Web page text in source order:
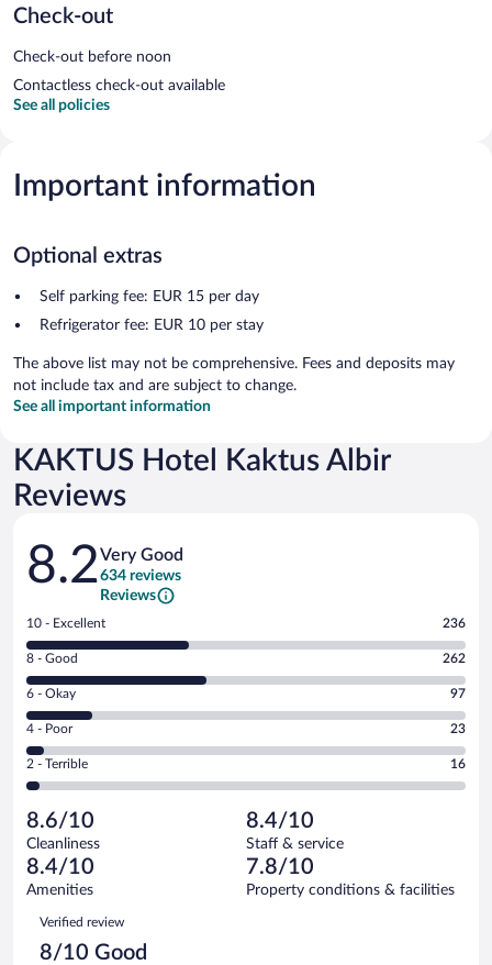
Check-out
Check-out before noon
Contactless check-out available
See all policies
Important information
Optional extras
Self parking fee: EUR 15 per day
Refrigerator fee: EUR 10 per stay
The above list may not be comprehensive. Fees and deposits may
not include tax and are subject to change.
See all important information
KAKTUS Hotel Kaktus Albir
Reviews
Reviews
8.2Very Good
634 reviews
Reviews
Rating
10
-
Excellent.
out
of
634
reviews
10 - Excellent 236
Rating
8
-
Good.
out
of
reviews
8 - Good 262
Rating
6
-
Okay.
of
634
reviews
6 - Okay 97
Rating
4
-
Poor.
23
out
of
634
reviews
4 - Poor 23
Rating
2
Terrible.
16
out
of
reviews
2 - Terrible 16
8.6/10
Cleanliness
8.4/10
Staff & service
8.4/10
Amenities
7.8/10
Property conditions & facilities
Reviews
Verified review
8/10 Good